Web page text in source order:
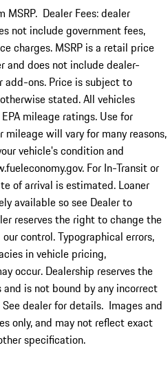
MSRP. Dealer Fees: dealer
not include government fees,
charges. MSRP is a retail price
and does not include dealer-
add-ons. Price is subject to
stated. All vehicles
mileage ratings. Use for
mileage will vary for many reasons,
vehicle's condition and
For In-Transit or
of arrival is estimated. Loaner
available so see Dealer to
reserves the right to change the
control. Typographical errors,
in vehicle pricing,
occur. Dealership reserves the
is not bound by any incorrect
dealer for details. Images and
only, and may not reflect exact
specification.